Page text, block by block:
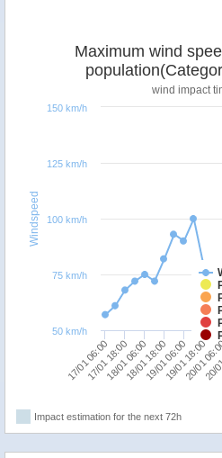
Windspeed
Maximum wind
wind impact
17/01 06:00
17/01 18:00
18/01 06:00
18/01 18:00
19/01 06:00
19/01 18:00
20/01
50 km/h
75 km/h
100 km/h
125 km/h
150 km/h
Impact estimation for the next 72h